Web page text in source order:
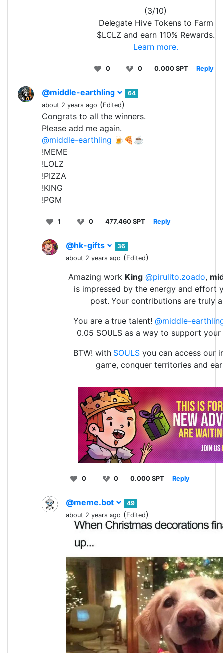
(3/10)
Delegate Hive Tokens to Farm
$LOLZ and earn 110% Rewards.
Learn more.
0 0 0.000 SPT Reply
@middle-earthling
64
about 2 years ago (Edited)
Congrats to all the winners.
Please add me again.
@middle-earthling 🍺🍕☕
!MEME
!LOLZ
!PIZZA
!KING
!PGM
1 0 477.460 SPT Reply
@hk-gifts
36
about 2 years ago (Edited)
Amazing work King @pirulito.zoado,
is impressed by the energy and effort
post. Your contributions are truly
You are a true talent! @middle-
0.05 SOULS as a way to support
BTW! with SOULSyou can access our
game, conquer territories and
0 0 0.000 SPT Reply
@meme.bot
49
about 2 years ago (Edited)